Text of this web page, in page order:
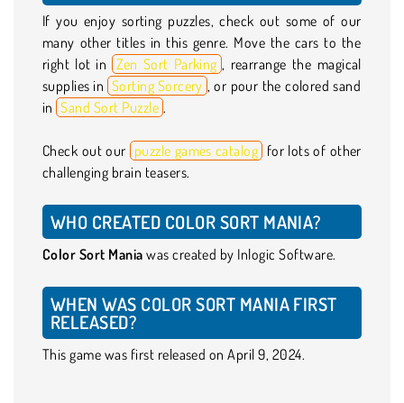
If you enjoy sorting puzzles, check out some of our
many other titles in this genre. Move the cars to the
right lot in Zen Sort Parking , rearrange the magical
supplies in Sorting Sorcery , or pour the colored sand
in Sand Sort Puzzle .
Check out our puzzle games catalog for lots of other
challenging brain teasers.
WHO CREATED COLOR SORT MANIA?
Color Sort Mania was created by Inlogic Software.
WHEN WAS COLOR SORT MANIA FIRST
RELEASED?
This game was first released on April 9, 2024.